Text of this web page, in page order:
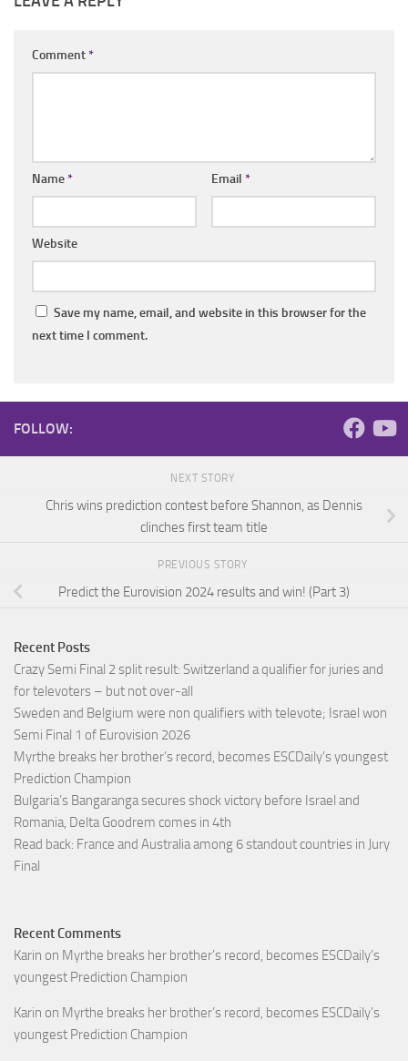
Comment*
Name* Email *
Website
Save my name, email, and website in this browser for the
next time I comment.
FOLLOW:
NEXT STORY
Chris wins prediction contest before Shannon, as Dennis
clinches first team title
PREVIOUS STORY
Predict the Eurovision 2024 results and win! (Part 3)
Recent Posts
Crazy Semi Final 2 split result: Switzerland a qualifier for juries and
for televoters – but not over-all
Sweden and Belgium were non qualifiers with televote; Israel won
Semi Final 1 of Eurovision 2026
Myrthe breaks her brother’s record, becomes ESCDaily’s youngest
Prediction Champion
Bulgaria’s Bangaranga secures shock victory before Israel and
Romania, Delta Goodrem comes in 4th
Read back: France and Australia among 6 standout countries in Jury
Final
Recent Comments
Karin on Myrthe breaks her brother’s record, becomes ESCDaily’s
youngest Prediction Champion
Karin on Myrthe breaks her brother’s record, becomes ESCDaily’s
youngest Prediction Champion